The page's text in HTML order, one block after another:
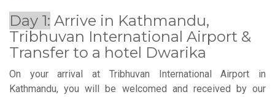
Day 1: Arrive in Kathmandu,
Tribhuvan International Airport &
Transfer to a hotel Dwarika
On your arrival at Tribhuvan International Airport in
Kathmandu, you will be welcomed and received by our